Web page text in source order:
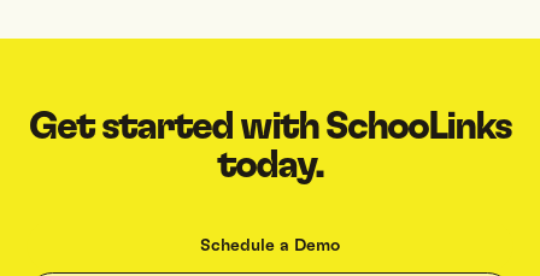
Get started with SchooLinks
today.
Schedule a Demo